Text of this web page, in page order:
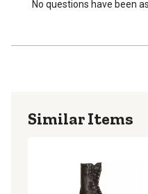
No questions have been
Similar Items